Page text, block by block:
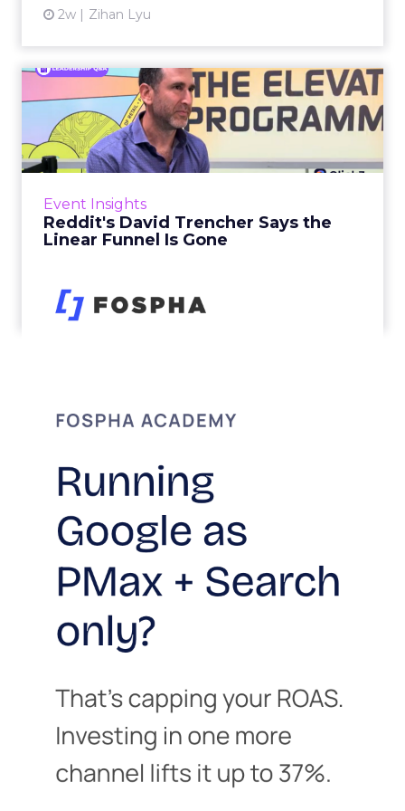
2w Zihan Lyu
Event Insights
Reddit's David Trencher Says the
Linear Funnel Is Gone
2w Zihan Lyu
Reddit's David Trencher
Says the Linear Funnel Is ...
Reddit spent two decades being described by
what it was not: not a feed, not a social graph.